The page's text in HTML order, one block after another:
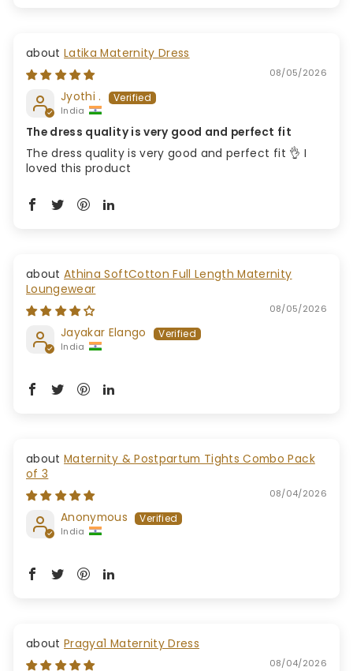
Latika Maternity Dress
08/05/2026
Jyothi .
India
The dress quality is very good and perfect fit
The dress quality is very good and perfect fit 👌 I
loved this product
Athina SoftCotton Full Length Maternity
Loungewear
08/05/2026
Jayakar Elango
India
Maternity & Postpartum Tights Combo Pack
of 3
08/04/2026
Anonymous
India
Pragya1 Maternity Dress
08/04/2026